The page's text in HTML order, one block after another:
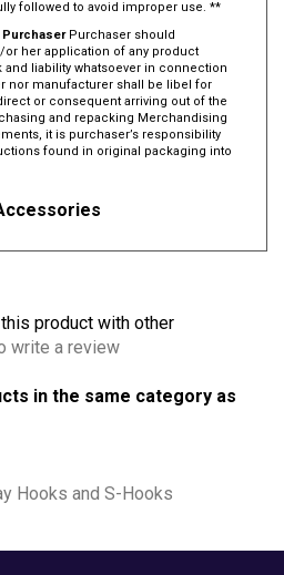
followed to avoid improper use. **
PurchaserPurchaser should
her application of any product
liability whatsoever in connection
nor manufacturer shall be libel for
or consequent arriving out of the
and repacking Merchandising
it is purchaser’s responsibility
found in original packaging into
product with other
write a review
in the same category as
Hooks and S-Hooks